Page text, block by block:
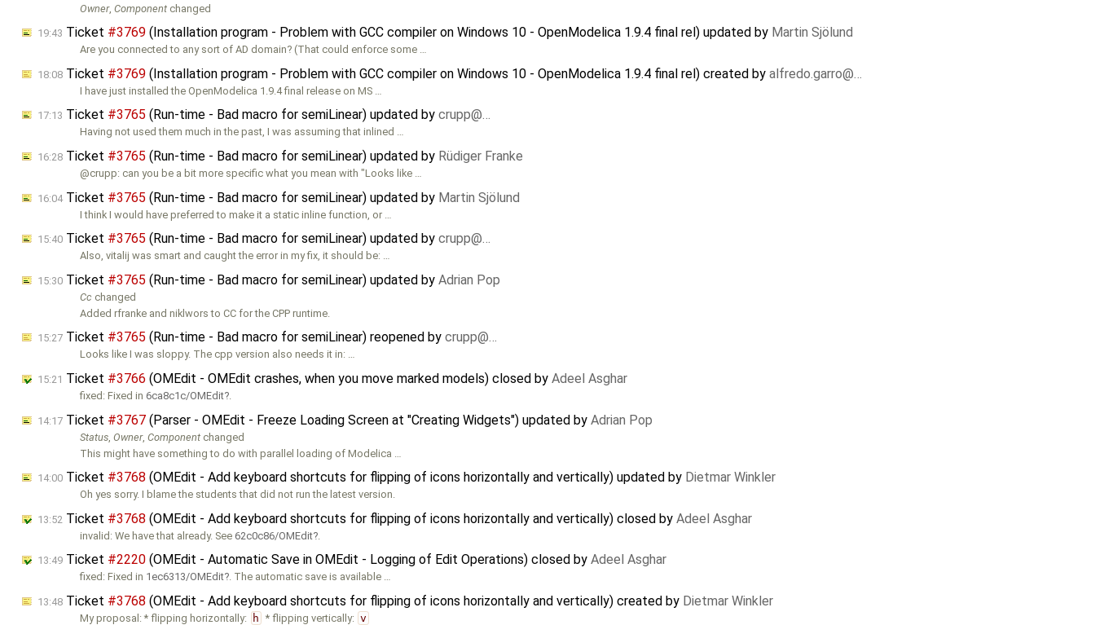
Owner,Component changed
19:43 Ticket #3769 (Installation program - Problem with GCC compiler on Windows 10 - OpenModelica 1.9.4 final rel) updated by Martin Sjölund
Are you connected to any sort of AD domain? (That could enforce some …
18:08 Ticket #3769 (Installation program - Problem with GCC compiler on Windows 10 - OpenModelica 1.9.4 final rel) created by alfredo.garro@…
I have just installed the OpenModelica 1.9.4 final release on MS …
17:13 Ticket #3765 (Run-time - Bad macro for semiLinear) updated by crupp@…
Having not used them much in the past, I was assuming that inlined …
16:28 Ticket #3765 (Run-time - Bad macro for semiLinear) updated by Rüdiger Franke
@crupp: can you be a bit more specific what you mean with "Looks like …
16:04Ticket #3765 (Run-time - Bad macro for semiLinear) updated by Martin Sjölund
I think I would have preferred to make it a static inline function, or …
15:40 Ticket #3765 (Run-time - Bad macro for semiLinear) updated by crupp@…
Also, vitalij was smart and caught the error in my fix, it should be: …
15:30 Ticket #3765 (Run-time - Bad macro for semiLinear) updated by Adrian Pop
Cc changed
Added rfranke and niklwors to CC for the CPP runtime.
15:27 Ticket #3765 (Run-time - Bad macro for semiLinear) reopened by crupp@…
Looks like I was sloppy. The cpp version also needs it in: …
15:21 Ticket #3766 (OMEdit - OMEdit crashes, when you move marked models) closed by Adeel Asghar
fixed: Fixed in6ca8c1c/OMEdit
14:17 Ticket #3767 (Parser - OMEdit - Freeze Loading Screen at "Creating Widgets") updated by Adrian Pop
Status ,Owner,Component changed
This might have something to do with parallel loading of Modelica …
14:00 Ticket #3768 (OMEdit - Add keyboard shortcuts for flipping of icons horizontally and vertically) updated by Dietmar Winkler
Oh yes sorry. I blame the students that did not run the latest version.
13:52 Ticket #3768 (OMEdit - Add keyboard shortcuts for flipping of icons horizontally and vertically) closed by Adeel Asghar
invalid: We have that already. See62c0c86/OMEdit
13:49 Ticket #2220 (OMEdit - Automatic Save in OMEdit - Logging of Edit Operations) closed by Adeel Asghar
fixed: Fixed in 1ec6313/OMEdit . The automatic save is available …
13:48 Ticket #3768 (OMEdit - Add keyboard shortcuts for flipping of icons horizontally and vertically) created by Dietmar Winkler
My proposal: * flipping horizontally: h * flipping vertically: v